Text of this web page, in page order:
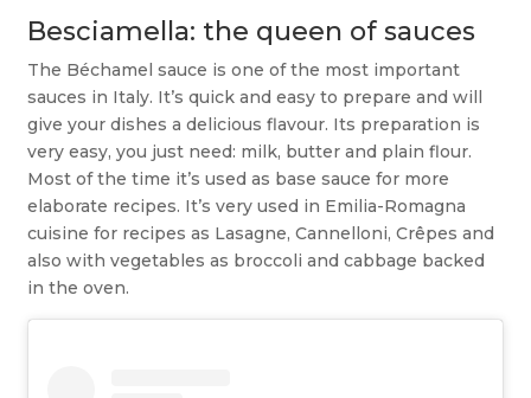
Besciamella: the queen of sauces
The Béchamel sauce is one of the most important
sauces in Italy. It’s quick and easy to prepare and will
give your dishes a delicious flavour. Its preparation is
very easy, you just need: milk, butter and plain flour.
Most of the time it’s used as base sauce for more
elaborate recipes. It’s very used in Emilia-Romagna
cuisine for recipes as Lasagne, Cannelloni, Crêpes and
also with vegetables as broccoli and cabbage backed
in the oven.